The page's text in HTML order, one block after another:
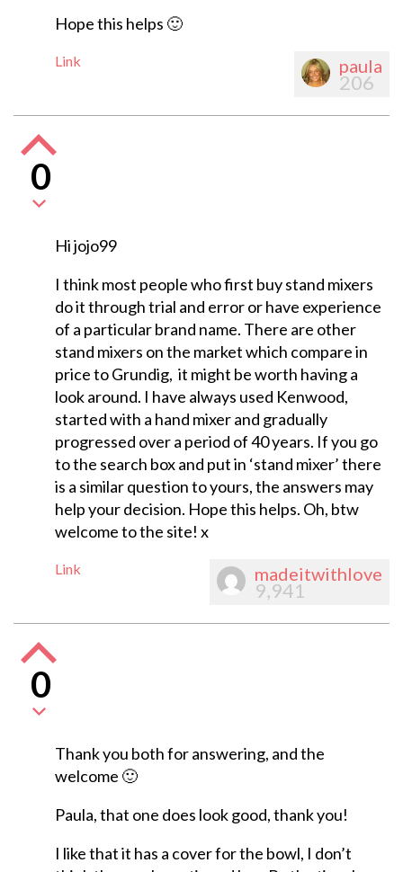
Hope this helps 🙂
Link paula
206
0
Hi jojo99
I think most people who first buy stand mixers
do it through trial and error or have experience
of a particular brand name. There are other
stand mixers on the market which compare in
price to Grundig, it might be worth having a
look around. I have always used Kenwood,
started with a hand mixer and gradually
progressed over a period of 40 years. If you go
to the search box and put in ‘stand mixer’ there
is a similar question to yours, the answers may
help your decision. Hope this helps. Oh, btw
welcome to the site! x
Link madeitwithlove
9,941
0
Thank you both for answering, and the
welcome 🙂
Paula, that one does look good, thank you!
I like that it has a cover for the bowl, I don’t